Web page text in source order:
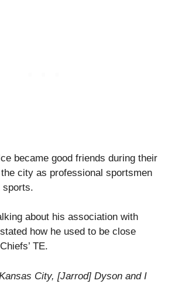
became good friends during their
city as professional sportsmen
sports.
about his association with
how he used to be close
TE.
City, [Jarrod] Dyson and I